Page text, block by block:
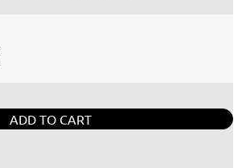
ADD TO CART